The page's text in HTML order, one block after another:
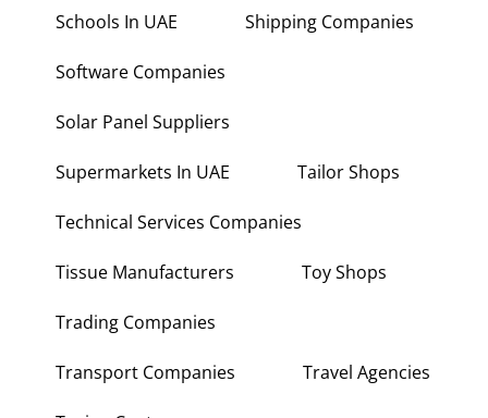
Schools In UAE Shipping Companies
Software Companies
Solar Panel Suppliers
Supermarkets In UAE Tailor Shops
Technical Services Companies
Tissue Manufacturers Toy Shops
Trading Companies
Transport Companies Travel Agencies